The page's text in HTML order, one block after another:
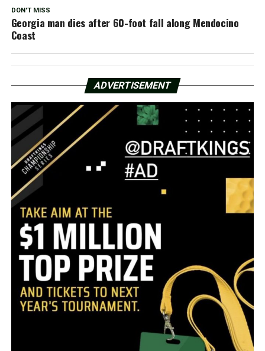
DON'T MISS
Georgia man dies after 60-foot fall along Mendocino
Coast
ADVERTISEMENT